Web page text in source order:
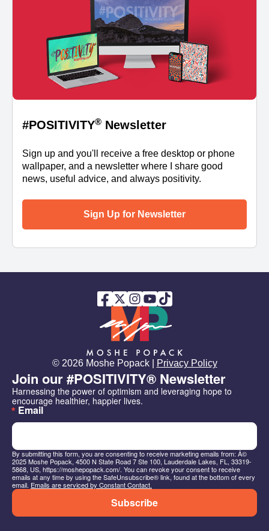
#POSITIVITY® Newsletter
Sign up and you'll receive a free desktop or phone
wallpaper, and a newsletter where I share good
news, useful advice, and always positivity.
Sign Up for Newsletter
© 2026 Moshe Popack | Privacy Policy
Join our #POSITIVITY® Newsletter
Harnessing the power of optimism and leveraging hope to
encourage healthier, happier lives.
Email
By submitting this form, you are consenting to receive marketing emails from: Â©
2025 Moshe Popack, 4500 N State Road 7 Ste 100, Lauderdale Lakes, FL, 33319-
5868, US, https://moshepopack.com/. You can revoke your consent to receive
emails at any time by using the SafeUnsubscribe® link, found at the bottom of every
email. Emails are serviced by Constant Contact.
Subscribe